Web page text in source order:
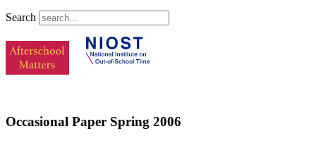
Search
Occasional Paper Spring 2006